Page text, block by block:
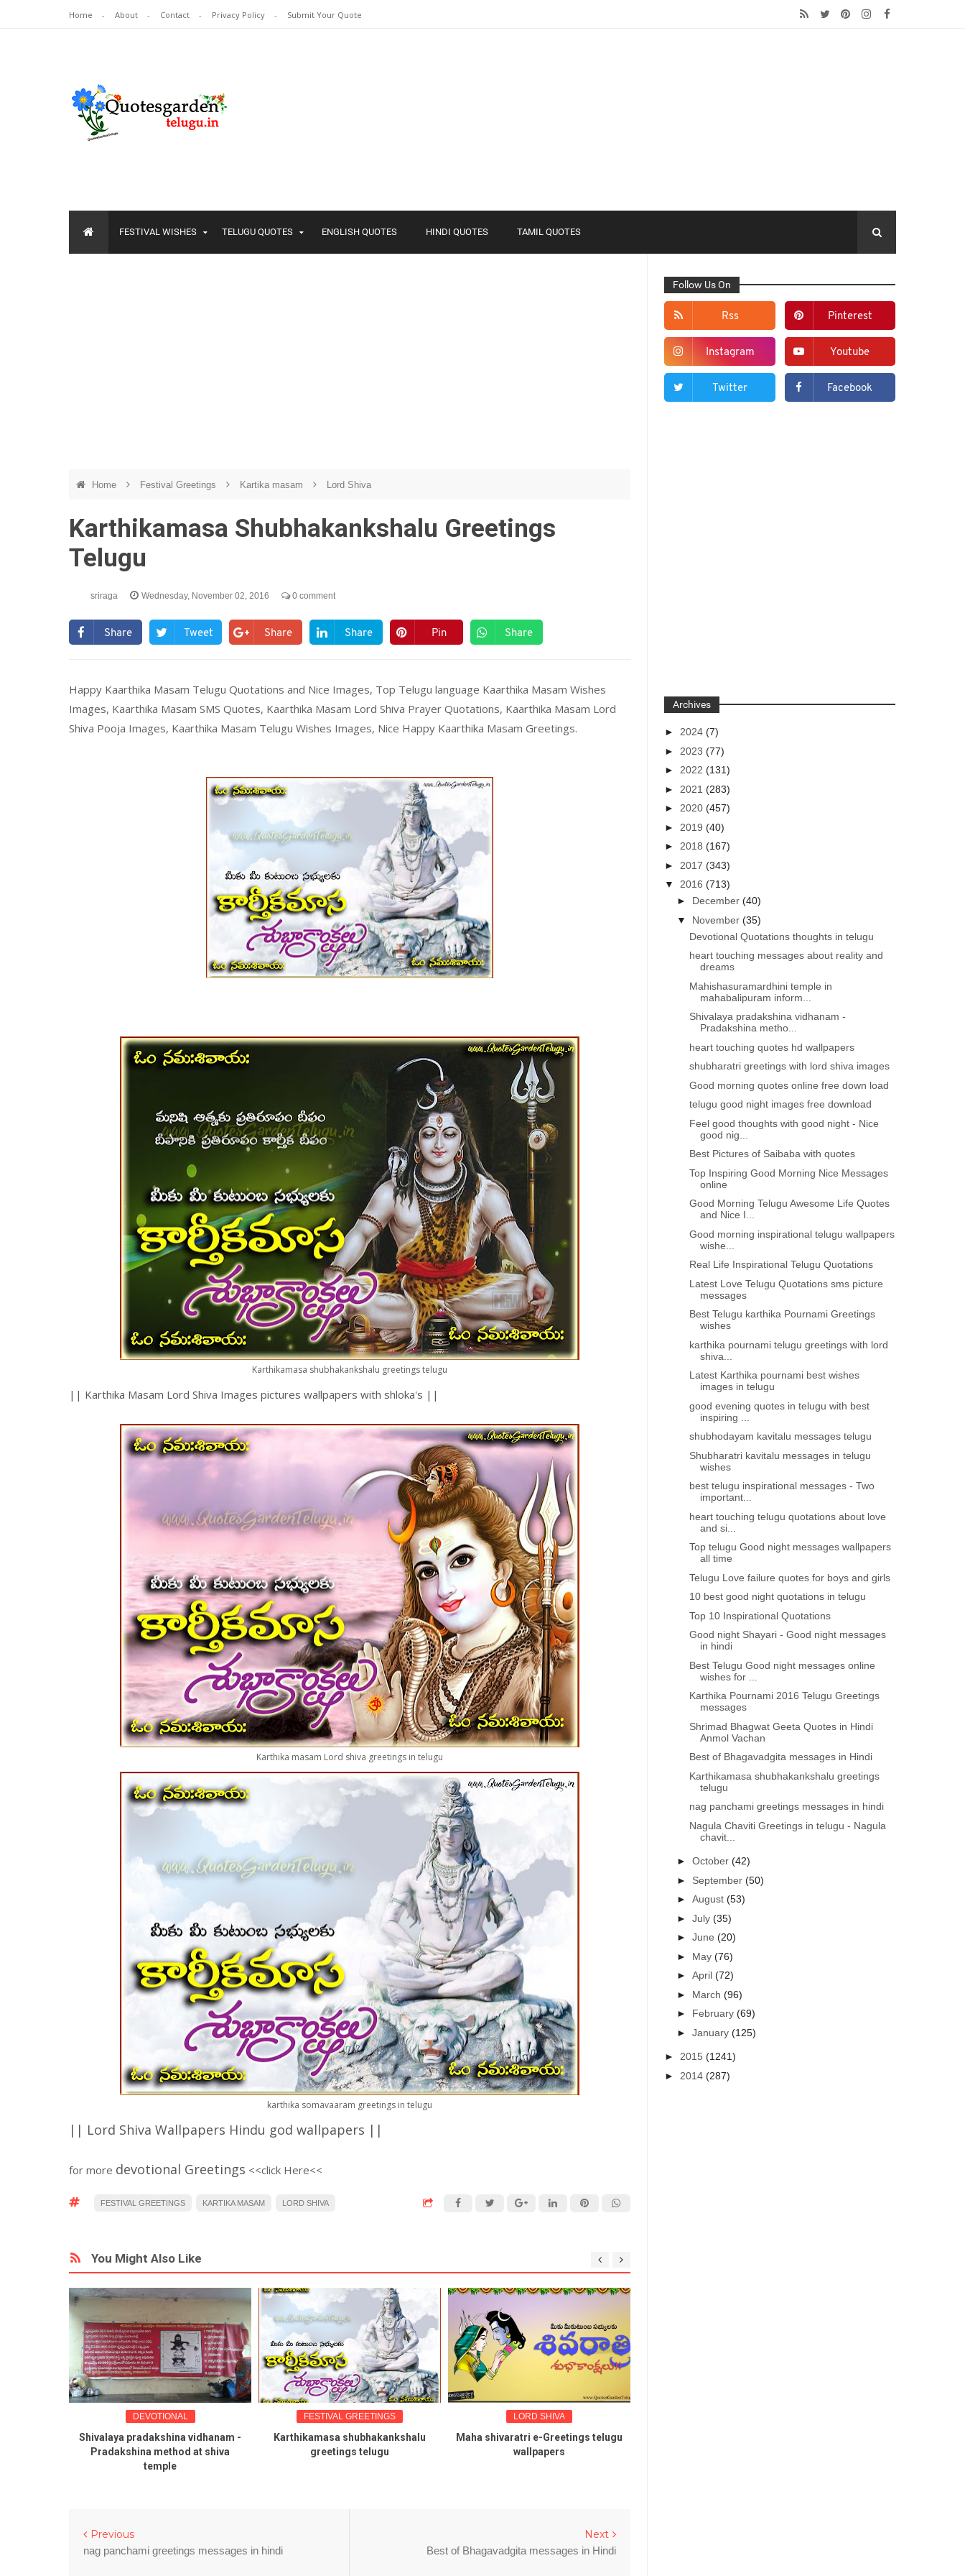
Home About Contact Privacy Policy Submit Your Quote
FESTIVAL WISHES TELUGU QUOTES ENGLISH QUOTES HINDI QUOTES TAMIL QUOTES
Home Festival Greetings Kartika masam Lord Shiva
Karthikamasa Shubhakankshalu Greetings
Telugu
sriraga Wednesday, November 02, 2016 0 comment
Share Tweet Share Share Pin Share
Happy Kaarthika Masam Telugu Quotations and Nice Images, Top Telugu language Kaarthika Masam Wishes
Images, Kaarthika Masam SMS Quotes, Kaarthika Masam Lord Shiva Prayer Quotations, Kaarthika Masam Lord
Shiva Pooja Images, Kaarthika Masam Telugu Wishes Images, Nice Happy Kaarthika Masam Greetings.
Karthikamasa shubhakankshalu greetings telugu
|| Karthika Masam Lord Shiva Images pictures wallpapers with shloka's ||
Karthika masam Lord shiva greetings in telugu
karthika somavaaram greetings in telugu
|| Lord Shiva Wallpapers Hindu god wallpapers ||
for more devotional Greetings <<click Here<<
FESTIVAL GREETINGS KARTIKA MASAM LORD SHIVA
You Might Also Like
vidhanam -
FESTIVAL GREETINGS
Karthikamasa shubhakankshalu
greetings telugu
LORD SHIVA
Maha shivaratri e-Greetings telugu
wallpapers
DEVOTIONAL
karthika masam greetings quotes
wallpapers in telugu
Next
Best of Bhagavadgita messages in Hindi
Previous
nag panchami greetings messages in hindi
Follow Us On
Rss Pinterest
Instagram Youtube
Twitter Facebook
Archives
► 2024(7)
► 2023(77)
► 2022(131)
► 2021(283)
► 2020(457)
► 2019(40)
► 2018(167)
► 2017(343)
▼ 2016(713)
► December(40)
▼ November(35)
Devotional Quotations thoughts in telugu
heart touching messages about reality and
dreams
Mahishasuramardhini temple in
mahabalipuram inform...
Shivalaya pradakshina vidhanam -
Pradakshina metho...
heart touching quotes hd wallpapers
shubharatri greetings with lord shiva images
Good morning quotes online free down load
telugu good night images free download
Feel good thoughts with good night - Nice
good nig...
Best Pictures of Saibaba with quotes
Top Inspiring Good Morning Nice Messages
online
Good Morning Telugu Awesome Life Quotes
and Nice I...
Good morning inspirational telugu wallpapers
wishe...
Real Life Inspirational Telugu Quotations
Latest Love Telugu Quotations sms picture
messages
Best Telugu karthika Pournami Greetings
wishes
karthika pournami telugu greetings with lord
shiva...
Latest Karthika pournami best wishes
images in telugu
good evening quotes in telugu with best
inspiring ...
shubhodayam kavitalu messages telugu
Shubharatri kavitalu messages in telugu
wishes
best telugu inspirational messages - Two
important...
heart touching telugu quotations about love
and si...
Top telugu Good night messages wallpapers
all time
Telugu Love failure quotes for boys and girls
10 best good night quotations in telugu
Top 10 Inspirational Quotations
Good night Shayari - Good night messages
in hindi
Best Telugu Good night messages online
wishes for ...
Karthika Pournami 2016 Telugu Greetings
messages
Shrimad Bhagwat Geeta Quotes in Hindi
Anmol Vachan
Best of Bhagavadgita messages in Hindi
Karthikamasa shubhakankshalu greetings
telugu
nag panchami greetings messages in hindi
Nagula Chaviti Greetings in telugu - Nagula
chavit...
►October(42)
► September(50)
►August(53)
►July(35)
►June(20)
► May(76)
►April(72)
► March(96)
► February(69)
►January(125)
► 2015(1241)
► 2014(287)